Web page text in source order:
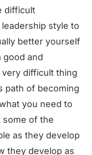
difficult
style to
better yourself
good and
difficult thing
path of becoming
you need to
some of the
as they develop
they develop as